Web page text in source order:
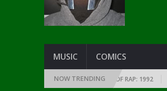
MUSIC COMICS
NOW TRENDING
EVERY YEAR … SINCE THE DAWN OF RAP: 1992